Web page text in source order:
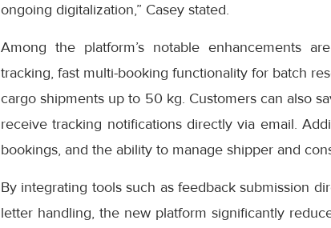
ongoing digitalization,” Casey stated.
Among the platform’s notable enhancements
tracking, fast multi-booking functionality for batch
cargo shipments up to 50 kg. Customers can also
receive tracking notifications directly via email.
bookings, and the ability to manage shipper and
By integrating tools such as feedback submission
letter handling, the new platform significantly